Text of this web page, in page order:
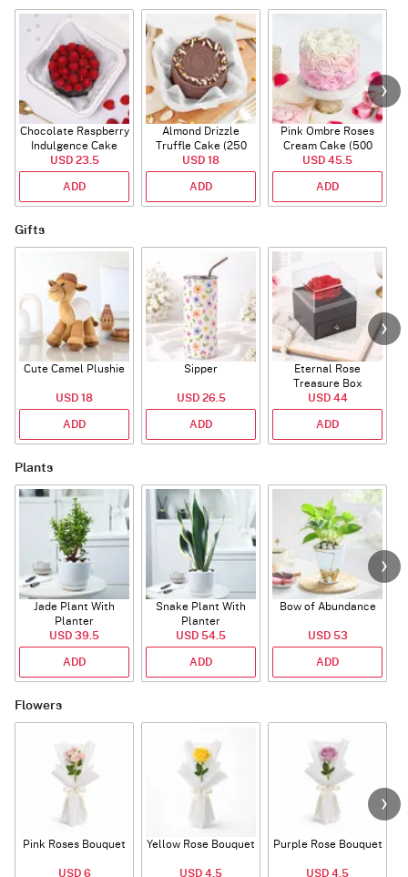
Chocolate Raspberry
Indulgence Cake
(350 Gm)
USD 23.5
ADD
Almond Drizzle
Truffle Cake (250
Gms)
USD 18
ADD
Pink Ombre Roses
Cream Cake (500
gm)
USD 45.5
ADD
Gifts
Cute Camel Plushie
USD 18
ADD
Sipper
USD 26.5
ADD
Eternal Rose
Treasure Box
USD 44
ADD
Plants
Jade Plant With
Planter
USD 39.5
ADD
Snake Plant With
Planter
USD 54.5
ADD
Bow of Abundance
USD 53
ADD
Flowers
Pink Roses Bouquet
USD 6
Yellow Rose Bouquet
USD 4.5
Purple Rose Bouquet
USD 4.5